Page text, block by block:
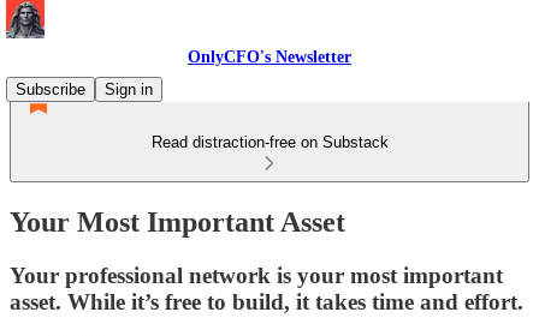
OnlyCFO's Newsletter
Subscribe
Sign in
Read distraction-free on Substack
Your Most Important Asset
Your professional network is your most important
asset. While it’s free to build, it takes time and effort.